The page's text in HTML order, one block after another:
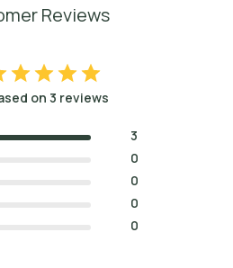
Reviews
on 3 reviews
3
0
0
0
0